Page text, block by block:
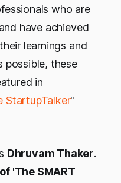
who are
have achieved
learnings and
possible, these
in
StartupTalker"
Dhruvam Thaker.
'The SMART